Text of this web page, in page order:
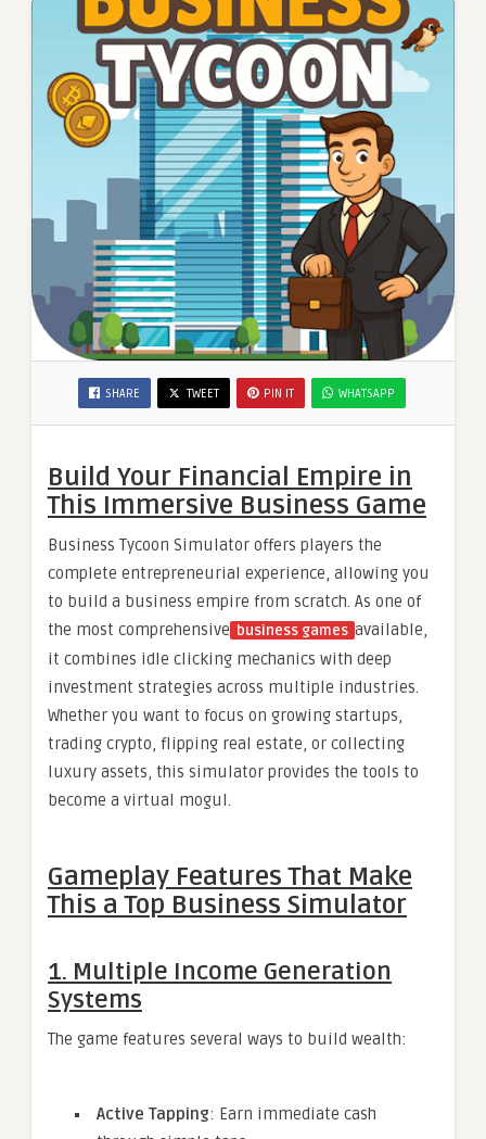
SHARE TWEET PIN IT WHATSAPP
Build Your Financial Empire in
This Immersive Business Game
Business Tycoon Simulator offers players the
complete entrepreneurial experience, allowing you
to build a business empire from scratch. As one of
the most comprehensive business games available,
it combines idle clicking mechanics with deep
investment strategies across multiple industries.
Whether you want to focus on growing startups,
trading crypto, flipping real estate, or collecting
luxury assets, this simulator provides the tools to
become a virtual mogul.
Gameplay Features That Make
This a Top Business Simulator
1. Multiple Income Generation
Systems
The game features several ways to build wealth:
Active Tapping: Earn immediate cash